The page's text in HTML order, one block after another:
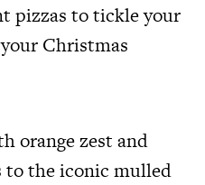
pizzas to tickle your
Christmas
orange zest and
to the iconic mulled